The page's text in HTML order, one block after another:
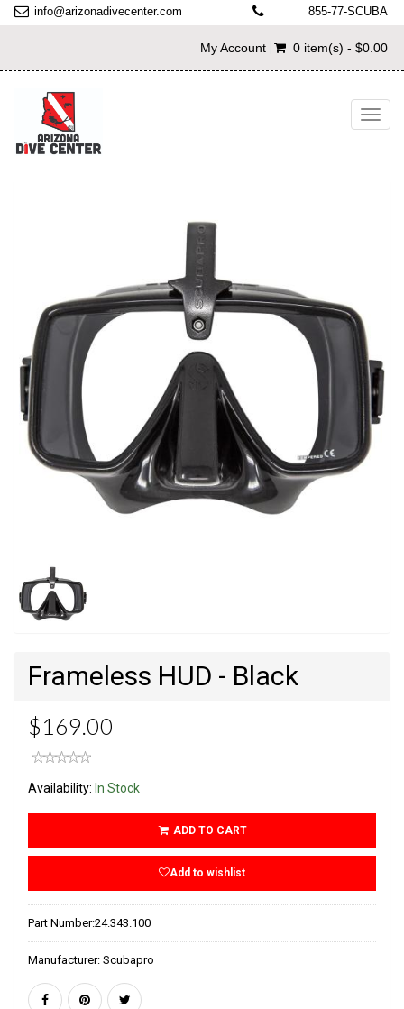
info@arizonadivecenter.com 855-77-SCUBA
My Account 0 item(s) - $0.00
Frameless HUD - Black
$169.00
Availability: In Stock
ADD TO CART
Add to wishlist
Part Number:24.343.100
Manufacturer: Scubapro